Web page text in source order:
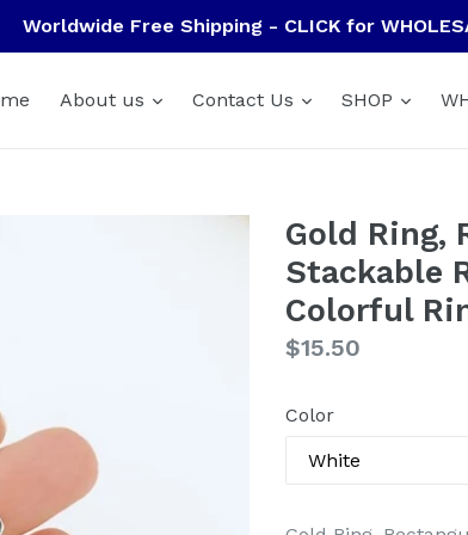
Worldwide Free Shipping - CLICK for
About us Contact Us SHOP
Gold Ring,
Stackable
Colorful
Regular
$15.50
Color